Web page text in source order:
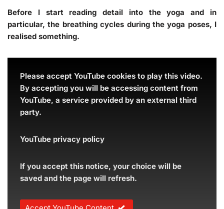
Before I start reading detail into the yoga and in
particular, the breathing cycles during the yoga poses, I
realised something.
Please accept YouTube cookies to play this video.
By accepting you will be accessing content from
YouTube, a service provided by an external third
party.
YouTube privacy policy
If you accept this notice, your choice will be
saved and the page will refresh.